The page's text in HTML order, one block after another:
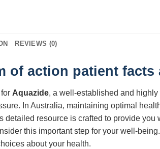
REVIEWS (0)
of action patient
Aquazide, a well-established and
In Australia, maintaining optimal
detailed resource is crafted to provide
this important step for your well-
about your health.